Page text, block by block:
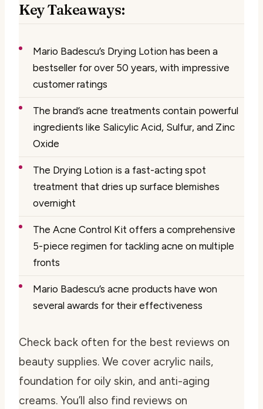
Key Takeaways:
Mario Badescu’s Drying Lotion has been a
bestseller for over 50 years, with impressive
customer ratings
The brand’s acne treatments contain powerful
ingredients like Salicylic Acid, Sulfur, and Zinc
Oxide
The Drying Lotion is a fast-acting spot
treatment that dries up surface blemishes
overnight
The Acne Control Kit offers a comprehensive
5-piece regimen for tackling acne on multiple
fronts
Mario Badescu’s acne products have won
several awards for their effectiveness
Check back often for the best reviews on
beauty supplies. We cover acrylic nails,
foundation for oily skin, and anti-aging
creams. You’ll also find reviews on